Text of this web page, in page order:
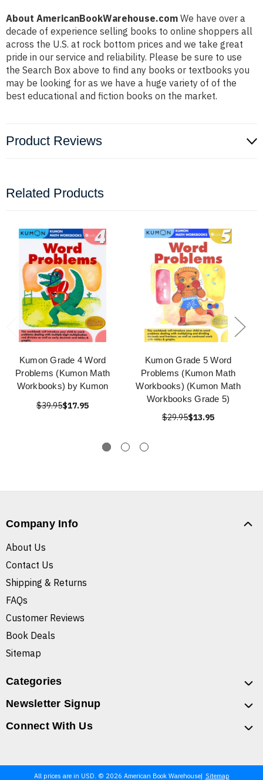
About AmericanBookWarehouse.com We have over a
decade of experience selling books to online shoppers all
across the U.S. at rock bottom prices and we take great
pride in our service and reliability. Please be sure to use
the Search Box above to find any books or textbooks you
may be looking for as we have a huge variety of of the
best educational and fiction books on the market.
Product Reviews
Related Products
Kumon Grade 4 Word
Problems (Kumon Math
Workbooks) by Kumon
$39.95$17.95
Kumon Grade 5 Word
Problems (Kumon Math
Workbooks) (Kumon Math
Workbooks Grade 5)
$29.95$13.95
Company Info
About Us
Contact Us
Shipping & Returns
FAQs
Customer Reviews
Book Deals
Sitemap
Categories
Newsletter Signup
Connect With Us
All prices are in USD. © 2026 American Book Warehouse Sitemap